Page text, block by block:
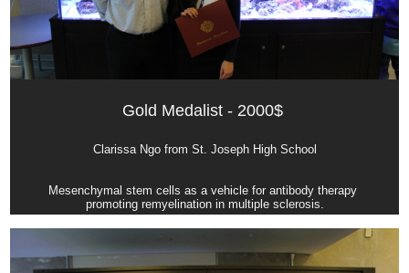
Gold Medalist - 2000$
Clarissa Ngo from St. Joseph High School
Mesenchymal stem cells as a vehicle for antibody therapy
promoting remyelination in multiple sclerosis.